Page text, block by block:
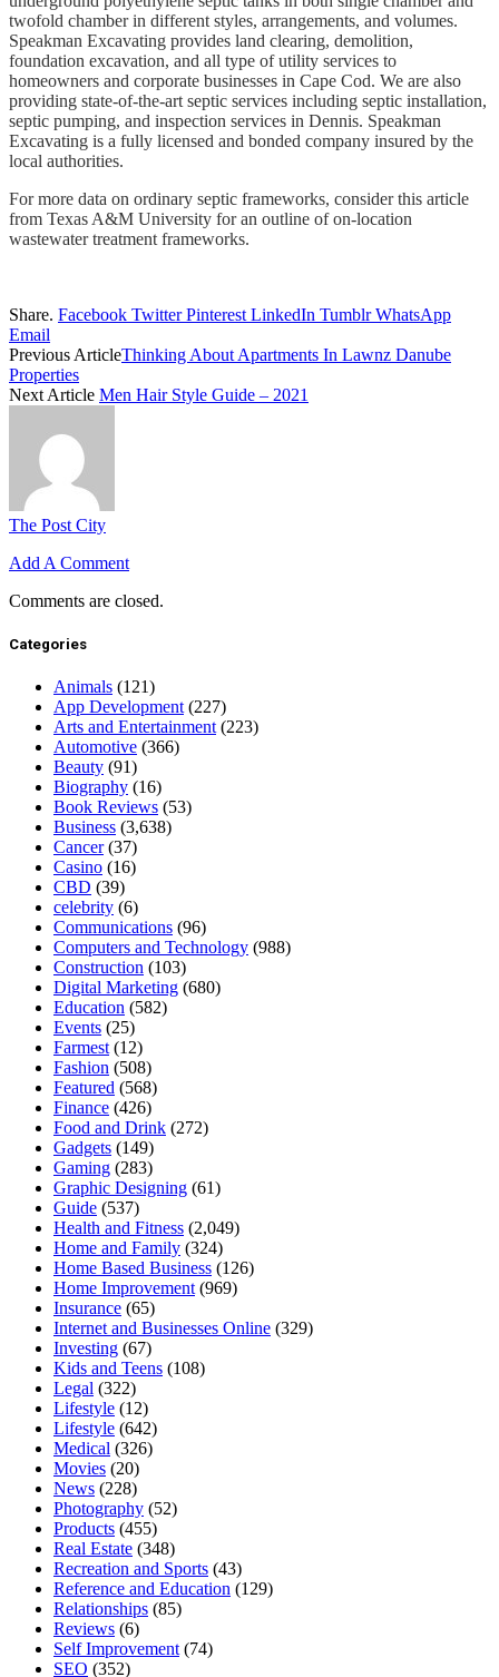
twofold chamber in different styles, arrangements, and volumes.
Speakman Excavating provides land clearing, demolition,
foundation excavation, and all type of utility services to
homeowners and corporate businesses in Cape Cod. We are also
providing state-of-the-art septic services including septic installation,
septic pumping, and inspection services in Dennis. Speakman
Excavating is a fully licensed and bonded company insured by the
local authorities.
For more data on ordinary septic frameworks, consider this article
from Texas A&M University for an outline of on-location
wastewater treatment frameworks.
Share. Facebook Twitter Pinterest LinkedIn Tumblr WhatsApp
Email
Previous ArticleThinking About Apartments In Lawnz Danube
Properties
Next Article Men Hair Style Guide – 2021
The Post City
Add A Comment
Comments are closed.
Categories
Animals (121)
App Development (227)
Arts and Entertainment (223)
Automotive (366)
Beauty (91)
Biography (16)
Book Reviews (53)
Business (3,638)
Cancer(37)
Casino (16)
CBD (39)
celebrity (6)
Communications (96)
Computers and Technology (988)
Construction (103)
Digital Marketing (680)
Education (582)
Events (25)
Farmest (12)
Fashion (508)
Featured (568)
Finance (426)
Food and Drink (272)
Gadgets (149)
Gaming (283)
Graphic Designing (61)
Guide (537)
Health and Fitness (2,049)
Home and Family (324)
Home Based Business (126)
Home Improvement (969)
Insurance (65)
Internet and Businesses Online (329)
Investing (67)
Kids and Teens (108)
Legal (322)
Lifestyle (12)
Lifestyle (642)
Medical (326)
Movies (20)
News (228)
Photography (52)
Products (455)
Real Estate (348)
Recreation and Sports (43)
Reference and Education (129)
Relationships (85)
Reviews (6)
Self Improvement (74)
SEO (352)